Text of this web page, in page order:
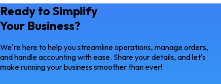
Ready to Simplify
Your Business?
We're here to help you streamline operations, manage orders,
and handle accounting with ease. Share your details, and let's
make running your business smoother than ever!